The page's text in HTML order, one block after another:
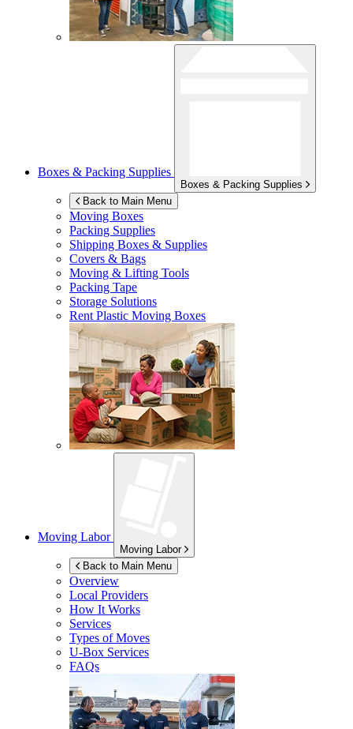
Boxes & Packing Supplies
Boxes & Packing Supplies
Back to Main Menu
Moving Boxes
Packing Supplies
Shipping Boxes & Supplies
Covers & Bags
Moving & Lifting Tools
Packing Tape
Storage Solutions
Rent Plastic Moving Boxes
Moving Labor
Moving Labor
Back to Main Menu
Overview
Local Providers
How It Works
Services
Types of Moves
U-Box Services
FAQs